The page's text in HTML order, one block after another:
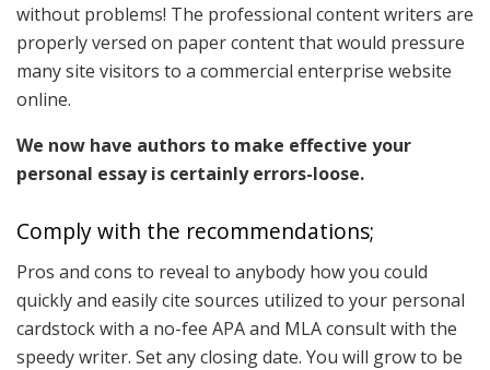
without problems! The professional content writers are
properly versed on paper content that would pressure
many site visitors to a commercial enterprise website
online.
We now have authors to make effective your
personal essay is certainly errors-loose.
Comply with the recommendations;
Pros and cons to reveal to anybody how you could
quickly and easily cite sources utilized to your personal
cardstock with a no-fee APA and MLA consult with the
speedy writer. Set any closing date. You will grow to be